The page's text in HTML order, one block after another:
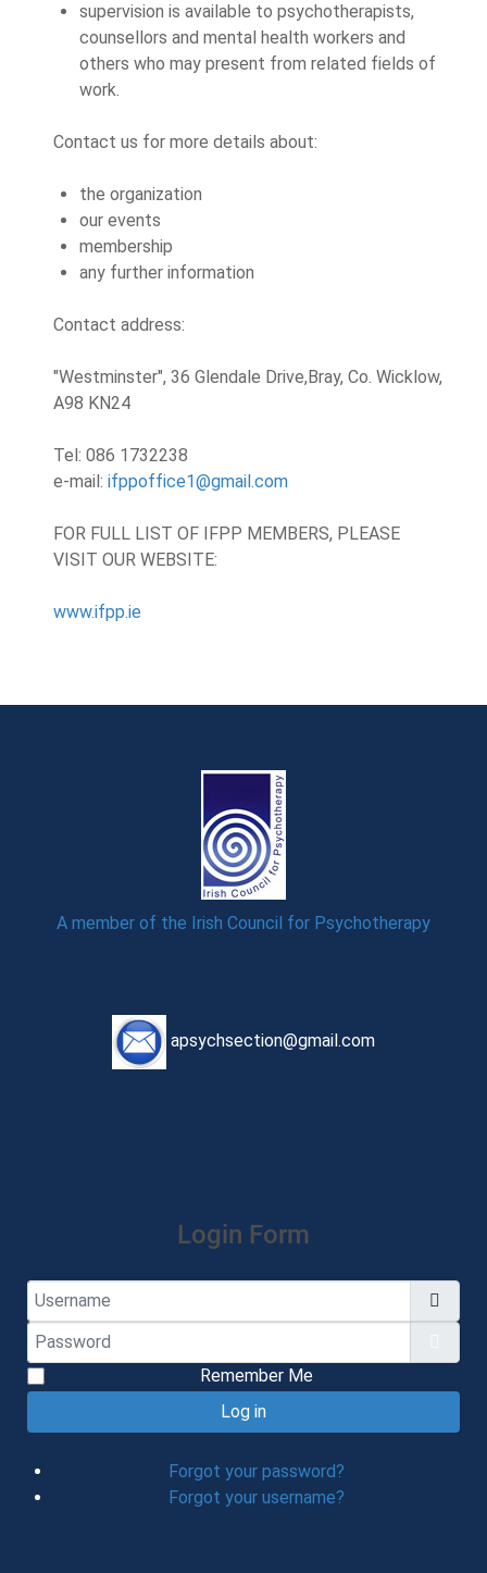
supervision is available to psychotherapists,
counsellors and mental health workers and
others who may present from related fields of
work.
Contact us for more details about:
the organization
our events
membership
any further information
Contact address:
"Westminster", 36 Glendale Drive, Bray, Co. Wicklow,
A98 KN24
Tel: 086 1732238
e-mail: ifppoffice1@gmail.com
FOR FULL LIST OF IFPP MEMBERS, PLEASE
VISIT OUR WEBSITE:
www.ifpp.ie
A member of the Irish Council for Psychotherapy
apsychsection@gmail.com
Login Form
Username
Password
Remember Me
Log in
Forgot your password?
Forgot your username?